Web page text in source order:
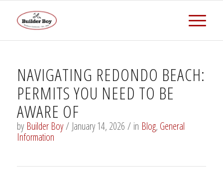
NAVIGATING REDONDO BEACH:
PERMITS YOU NEED TO BE
AWARE OF
by Builder Boy / January 14, 2026 / in Blog, General
Information